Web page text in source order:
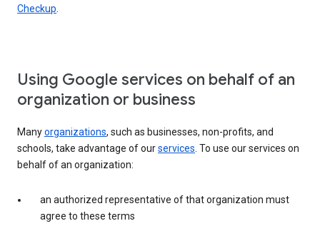
Checkup.
Using Google services on behalf of an
organization or business
Manyorganizations, such as businesses, non-profits, and
schools, take advantage of ourservices. To use our services on
behalf of an organization:
an authorized representative of that organization must
agree to these terms